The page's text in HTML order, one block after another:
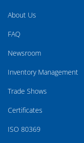
About Us
FAQ
Newsroom
Inventory Management
Trade Shows
Certificates
ISO 80369